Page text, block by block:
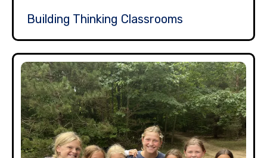
Building Thinking Classrooms